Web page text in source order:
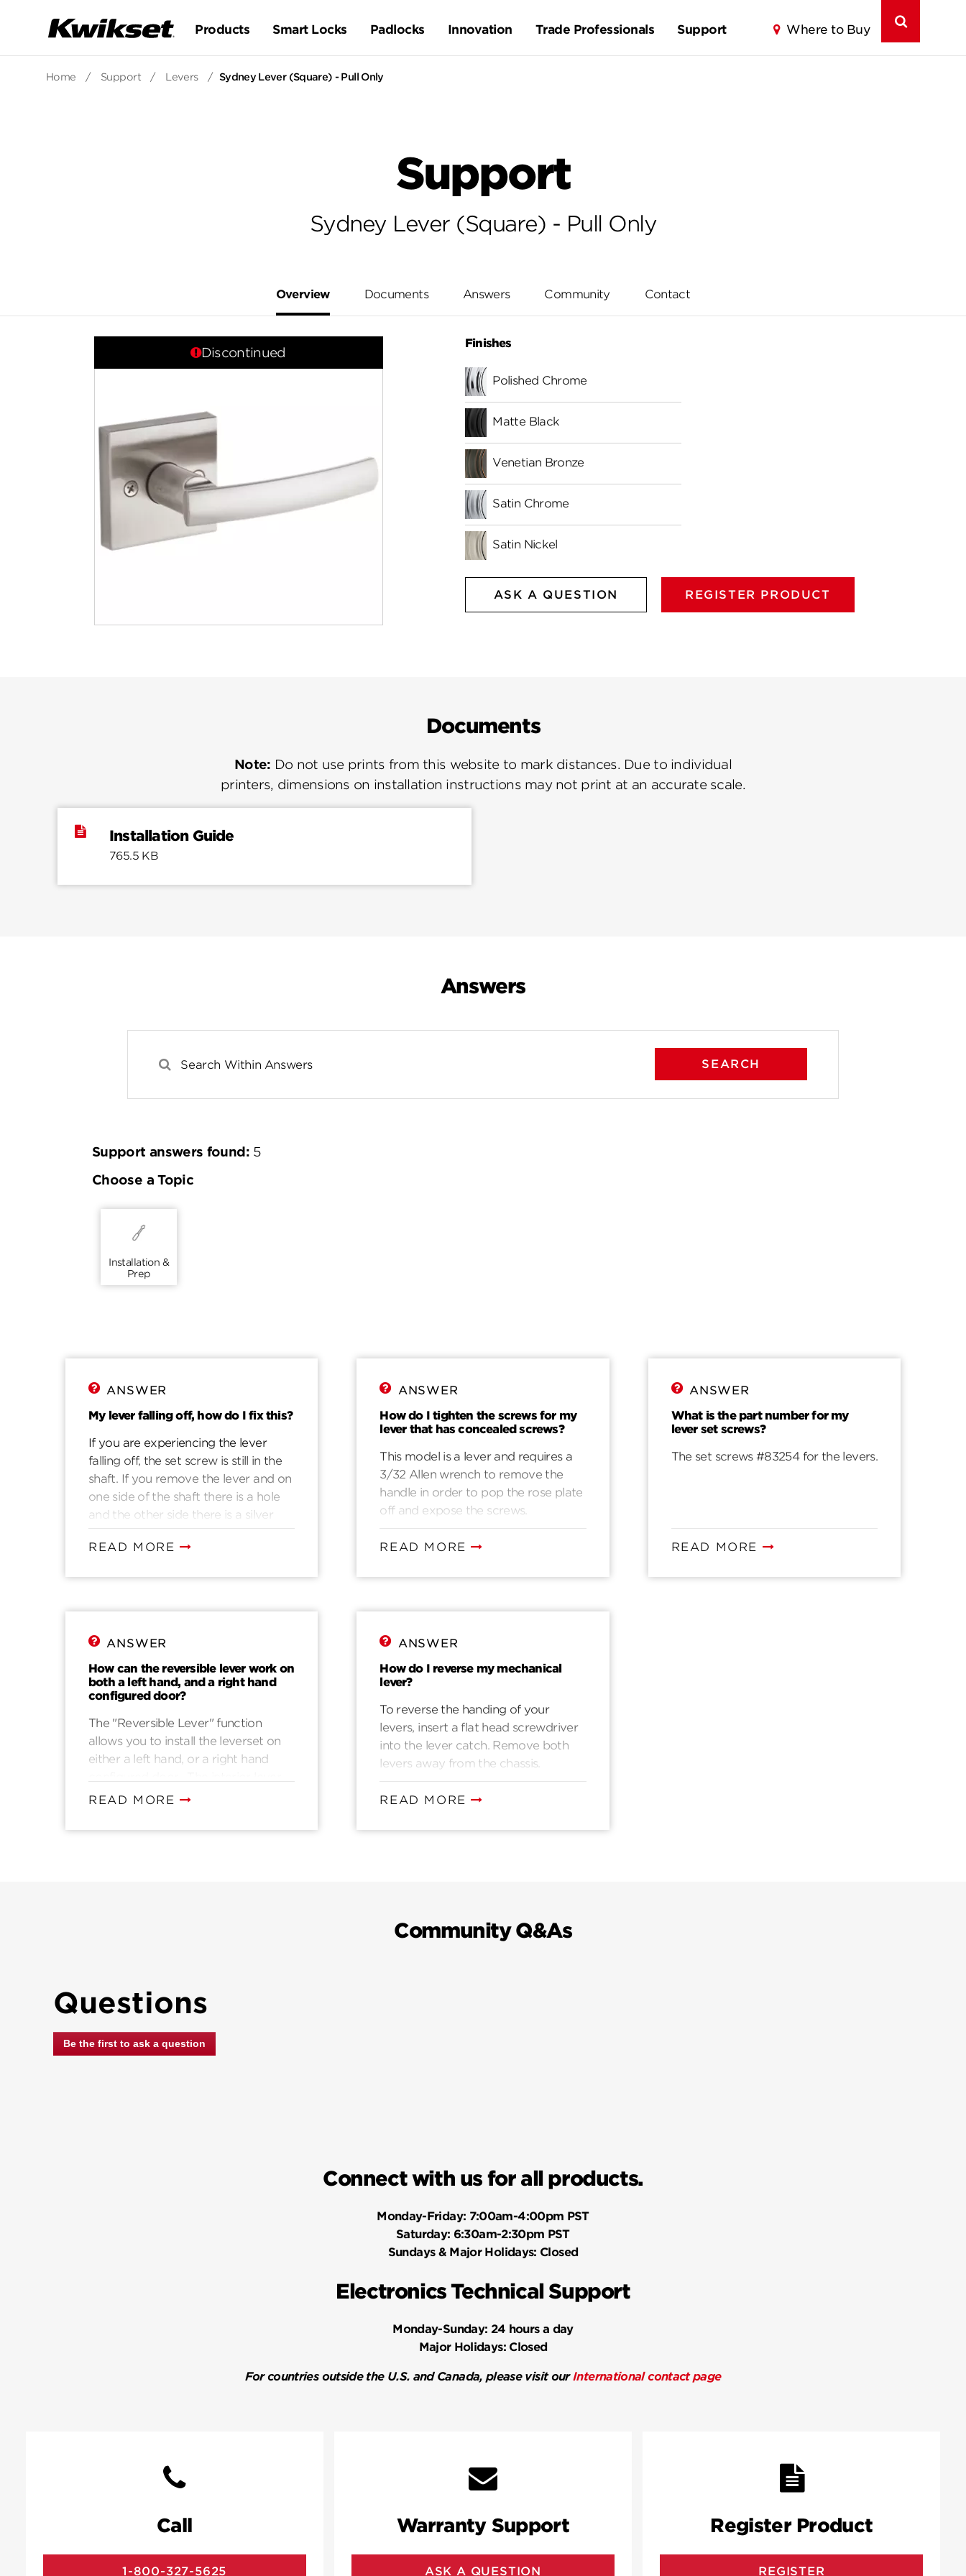
Products Smart Locks Padlocks Innovation Trade Professionals Support Where to Buy
Home / Support / Levers / Sydney Lever (Square) - Pull Only
Support
Sydney Lever (Square) - Pull Only
Overview Documents Answers Community Contact
Discontinued
Finishes
Polished Chrome
Matte Black
Venetian Bronze
Satin Chrome
Satin Nickel
ASK A QUESTION REGISTER PRODUCT
Documents
Note: Do not use prints from this website to mark distances. Due to individual
printers, dimensions on installation instructions may not print at an accurate scale.
Installation Guide
765.5 KB
Answers
SEARCH
Support answers found: 5
Choose a Topic
Installation &
Prep
ANSWER
My lever falling off, how do I fix this?
If you are experiencing the lever
falling off, the set screw is still in the
shaft. If you remove the lever and on
one side of the shaft there is a hole
and the other side there is a silver
button. That silver button is the set
screw. Place the lever back on to the
READ MORE
ANSWER
How do I tighten the screws for my
lever that has concealed screws?
This model is a lever and requires a
3/32 Allen wrench to remove the
handle in order to pop the rose plate
off and expose the screws.
READ MORE
ANSWER
What is the part number for my
lever set screws?
The set screws #83254 for the levers.
READ MORE
ANSWER
How can the reversible lever work on
both a left hand, and a right hand
configured door?
The "Reversible Lever" function
allows you to install the leverset on
either a left hand, or a right hand
can be removed from the rosette
exterior lever. This prevents the
READ MORE
ANSWER
How do I reverse my mechanical
lever?
To reverse the handing of your
levers, insert a flat head screwdriver
into the lever catch. Remove both
levers away from the chassis.
Exchange each side with the other.
Snap each lever on the
READ MORE
Community Q&As
Questions
Be the first to ask a question
Connect with us for all products.
Monday-Friday: 7:00am-4:00pm PST
Saturday: 6:30am-2:30pm PST
Sundays & Major Holidays: Closed
Electronics Technical Support
Monday-Sunday: 24 hours a day
Major Holidays:Closed
For countries outside the U.S. and Canada, please visit ourInternational contact page
Call
1-800-327-5625
Warranty Support
ASK A QUESTION
Register Product
REGISTER